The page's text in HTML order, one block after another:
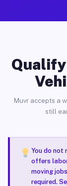
Muvr accepts a
still
You do not
offers
moving
required.